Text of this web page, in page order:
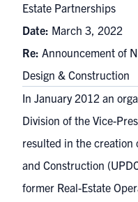
Estate Partnerships
Date: March 3, 2022
Re: Announcement of
Design & Construction
In January 2012 an
Division of the Vice-
resulted in the creation
and Construction
former Real-Estate